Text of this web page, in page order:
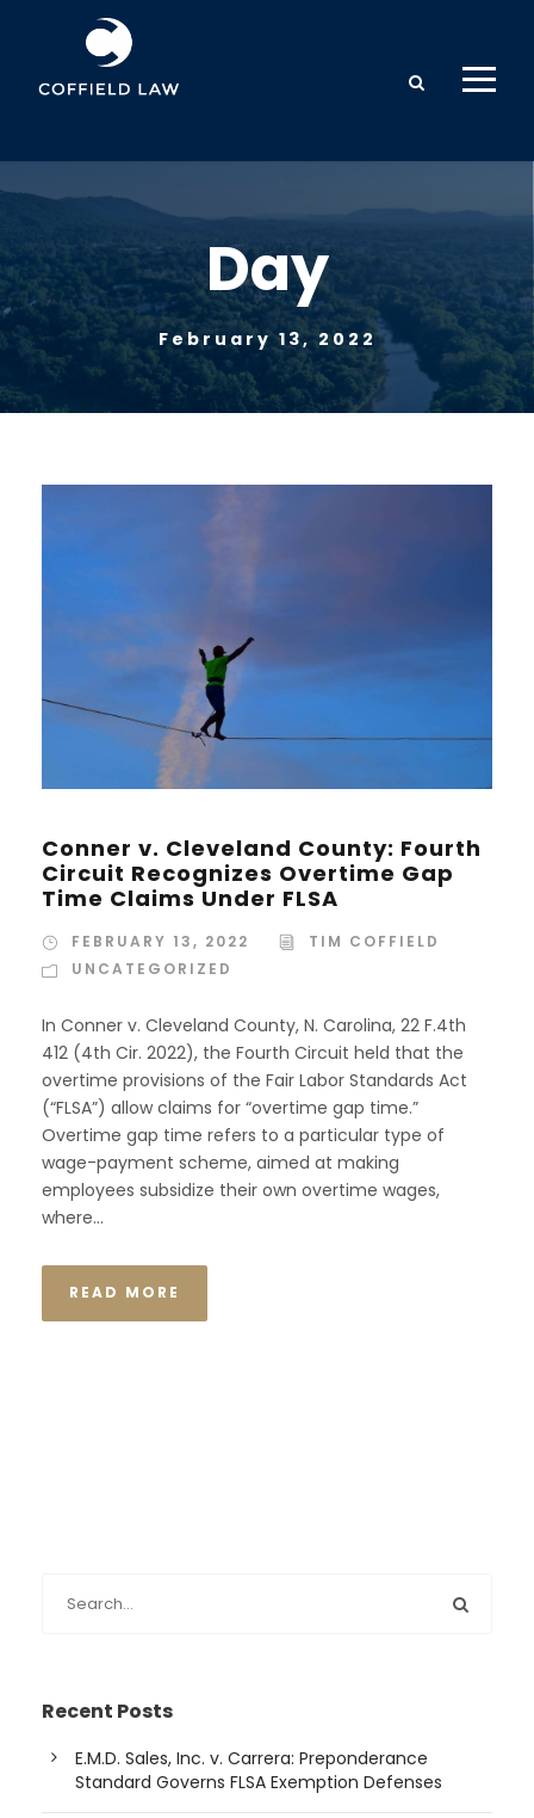
Day
February 13, 2022
Conner v. Cleveland County: Fourth
Circuit Recognizes Overtime Gap
Time Claims Under FLSA
FEBRUARY 13, 2022
TIM COFFIELD
UNCATEGORIZED
In Conner v. Cleveland County, N. Carolina, 22 F.4th
412 (4th Cir. 2022), the Fourth Circuit held that the
overtime provisions of the Fair Labor Standards Act
(“FLSA”) allow claims for “overtime gap time.”
Overtime gap time refers to a particular type of
wage-payment scheme, aimed at making
employees subsidize their own overtime wages,
where...
READ MORE
Recent Posts
E.M.D. Sales, Inc. v. Carrera: Preponderance
Standard Governs FLSA Exemption Defenses